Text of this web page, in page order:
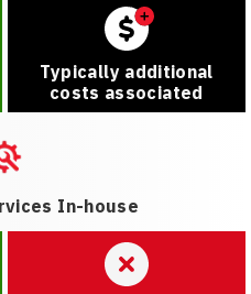
Typically additional
costs associated
In-house